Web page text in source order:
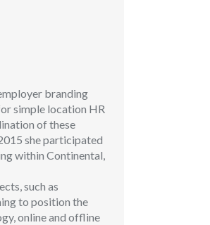
branding
simple location HR
of these
she participated
within Continental,
such as
to position the
online and offline